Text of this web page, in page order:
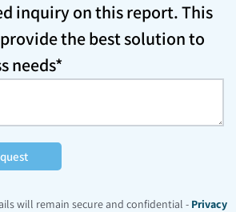
inquiry on this report. This
the best solution to
needs*
will remain secure and confidential - Privacy